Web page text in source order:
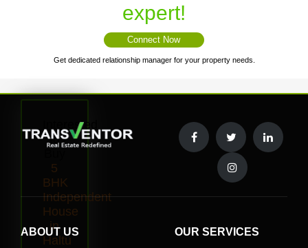
expert!
Connect Now
Get dedicated relationship manager for your property needs.
Interested
to
5
BHK
Independent
House
in
Haltu
ABOUT US OUR SERVICES